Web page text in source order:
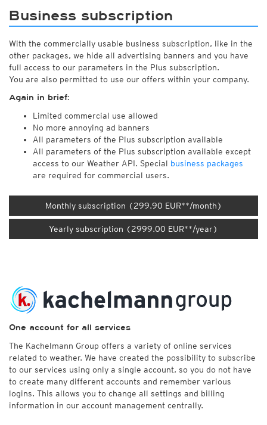
Business subscription
With the commercially usable business subscription, like in the
other packages, we hide all advertising banners and you have
full access to our parameters in the Plus subscription.
You are also permitted to use our offers within your company.
Again in brief:
Limited commercial use allowed
No more annoying ad banners
All parameters of the Plus subscription available
All parameters of the Plus subscription available except
access to our Weather API. Special business packages
are required for commercial users.
Monthly subscription (299.90 EUR**/month)
Yearly subscription (2999.00 EUR**/year)
One account for all services
The Kachelmann Group offers a variety of online services
related to weather. We have created the possibility to subscribe
to our services using only a single account, so you do not have
to create many different accounts and remember various
logins. This allows you to change all settings and billing
information in our account management centrally.